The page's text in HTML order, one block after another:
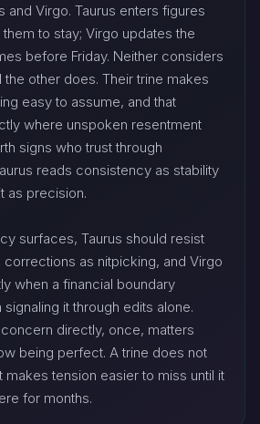
and Virgo. Taurus enters figures
to stay; Virgo updates the
before Friday. Neither considers
the other does. Their trine makes
easy to assume, and that
where unspoken resentment
signs who trust through
reads consistency as stability
as precision.
surfaces, Taurus should resist
as nitpicking, and Virgo
when a financial boundary
signaling it through edits alone.
directly, once, matters
being perfect. A trine does not
makes tension easier to miss until it
for months.